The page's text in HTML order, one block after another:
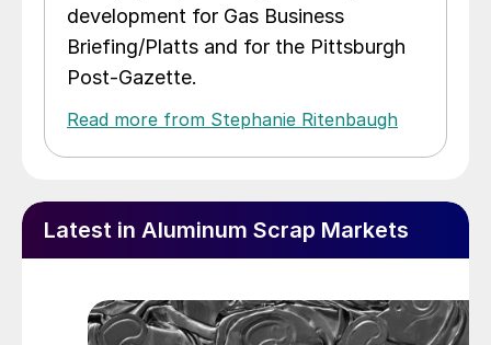
development for Gas Business
Briefing/Platts and for the Pittsburgh
Post-Gazette.
Read more from Stephanie Ritenbaugh
Latest in Aluminum Scrap Markets